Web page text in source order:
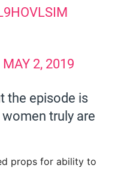
MAY 2, 2019
the episode is
truly are
props for ability to